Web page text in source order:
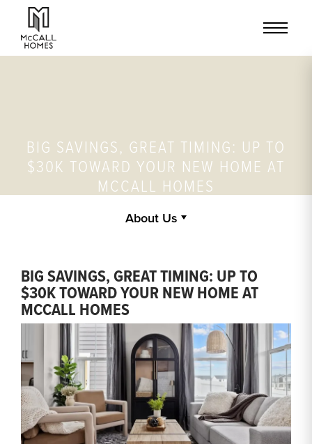
BIG SAVINGS, GREAT TIMING: UP TO
$30K TOWARD YOUR NEW HOME AT
MCCALL HOMES
About Us
BIG SAVINGS, GREAT TIMING: UP TO
$30K TOWARD YOUR NEW HOME AT
MCCALL HOMES